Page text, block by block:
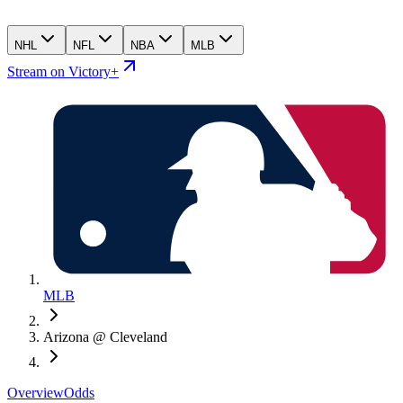
NHL NFL NBA MLB
Stream on Victory+
MLB
Arizona @ Cleveland
OverviewOdds